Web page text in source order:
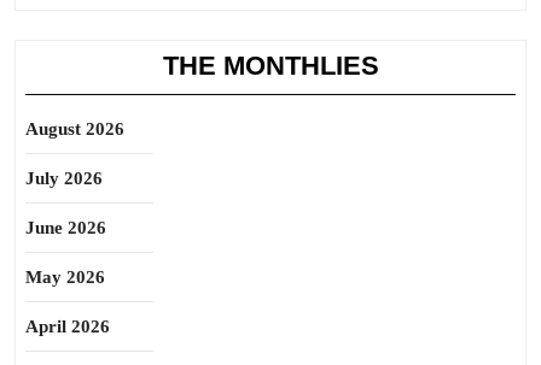
THE MONTHLIES
August 2026
July 2026
June 2026
May 2026
April 2026